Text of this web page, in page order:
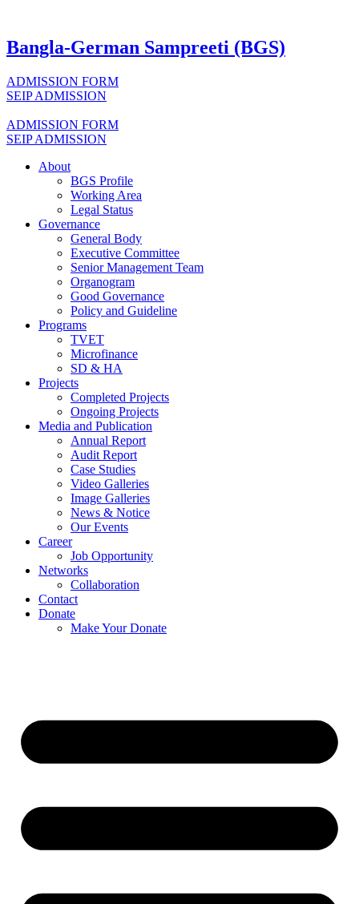
Bangla-German Sampreeti (BGS)
ADMISSION FORM
SEIP ADMISSION
ADMISSION FORM
SEIP ADMISSION
About
BGS Profile
Working Area
Legal Status
Governance
General Body
Executive Committee
Senior Management Team
Organogram
Good Governance
Policy and Guideline
Programs
TVET
Microfinance
SD & HA
Projects
Completed Projects
Ongoing Projects
Media and Publication
Annual Report
Audit Report
Case Studies
Video Galleries
Image Galleries
News & Notice
Our Events
Career
Job Opportunity
Networks
Collaboration
Contact
Donate
Make Your Donate